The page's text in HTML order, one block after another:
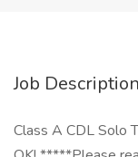
Job Description
Class A CDL Solo